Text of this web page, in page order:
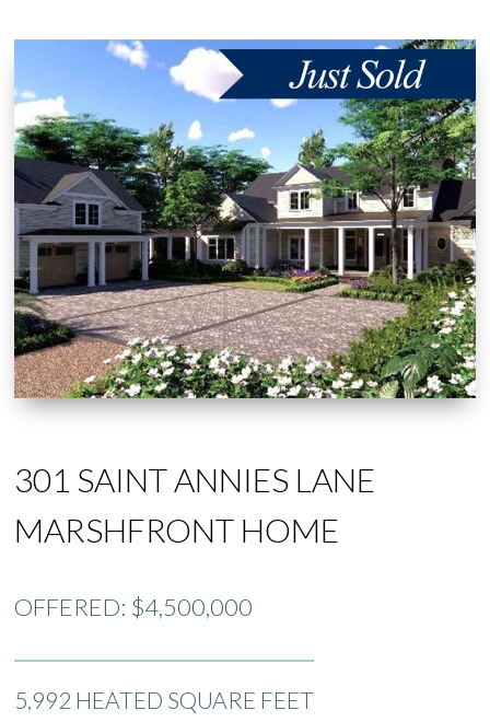
301 SAINT ANNIES LANE
MARSHFRONT HOME
OFFERED: $4,500,000
5,992 HEATED SQUARE FEET